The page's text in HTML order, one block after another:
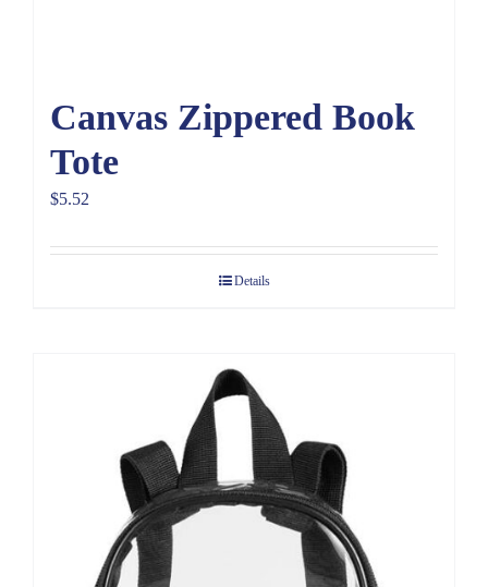
Canvas Zippered Book
Tote
$5.52
Details